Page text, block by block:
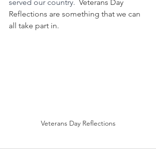
served our country. Veterans Day
Reflections are something that we can
all take part in.
Veterans Day Reflections